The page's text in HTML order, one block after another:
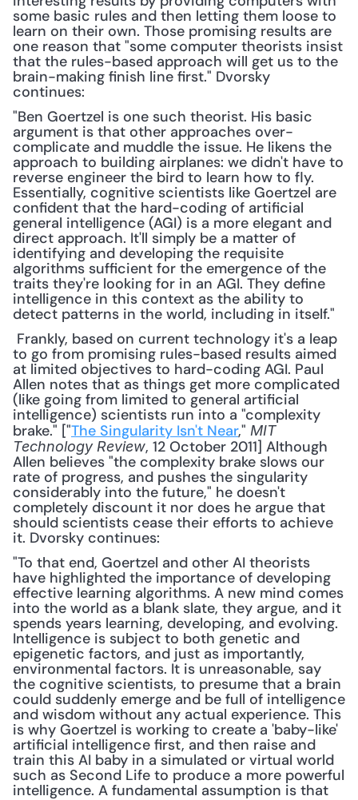
some basic rules and then letting them loose to
learn on their own. Those promising results are
one reason that "some computer theorists insist
that the rules-based approach will get us to the
brain-making finish line first." Dvorsky
continues:
"Ben Goertzel is one such theorist. His basic
argument is that other approaches over-
complicate and muddle the issue. He likens the
approach to building airplanes: we didn't have to
reverse engineer the bird to learn how to fly.
Essentially, cognitive scientists like Goertzel are
confident that the hard-coding of artificial
general intelligence (AGI) is a more elegant and
direct approach. It'll simply be a matter of
identifying and developing the requisite
algorithms sufficient for the emergence of the
traits they're looking for in an AGI. They define
intelligence in this context as the ability to
detect patterns in the world, including in itself."
to go from promising rules-based results aimed
at limited objectives to hard-coding AGI. Paul
Allen notes that as things get more complicated
(like going from limited to general artificial
intelligence) scientists run into a "complexity
brake." ["The Singularity Isn't Near," MIT
Technology Review, 12 October 2011] Although
Allen believes "the complexity brake slows our
rate of progress, and pushes the singularity
considerably into the future," he doesn't
completely discount it nor does he argue that
should scientists cease their efforts to achieve
it. Dvorsky continues:
"To that end, Goertzel and other AI theorists
have highlighted the importance of developing
effective learning algorithms. A new mind comes
into the world as a blank slate, they argue, and it
spends years learning, developing, and evolving.
Intelligence is subject to both genetic and
epigenetic factors, and just as importantly,
environmental factors. It is unreasonable, say
the cognitive scientists, to presume that a brain
could suddenly emerge and be full of intelligence
and wisdom without any actual experience. This
is why Goertzel is working to create a 'baby-like'
artificial intelligence first, and then raise and
train this AI baby in a simulated or virtual world
such as Second Life to produce a more powerful
intelligence. A fundamental assumption is that